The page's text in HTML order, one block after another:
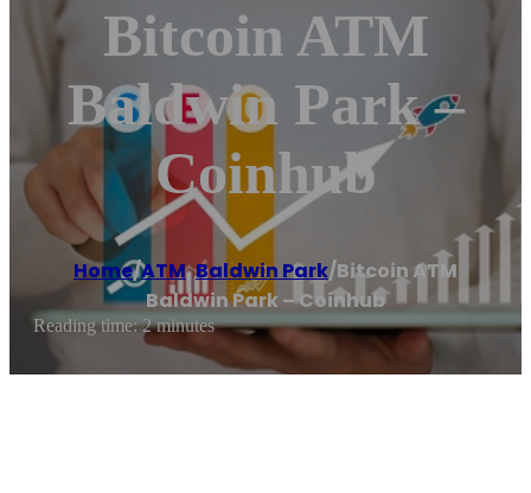
Bitcoin ATM
Baldwin Park –
Coinhub
Home/ATM,Baldwin Park/Bitcoin ATM
Baldwin Park – Coinhub
Reading time: 2 minutes